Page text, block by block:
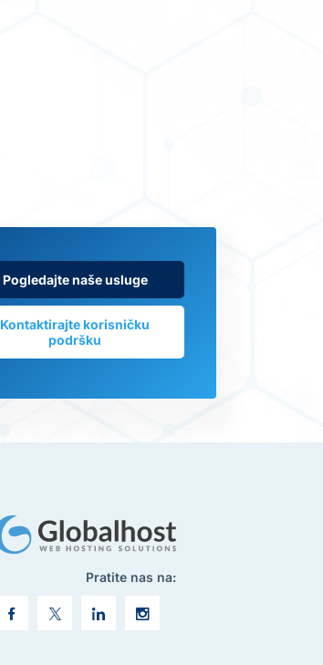
Pogledajte naše usluge
Kontaktirajte korisničku
podršku
Pratite nas na: